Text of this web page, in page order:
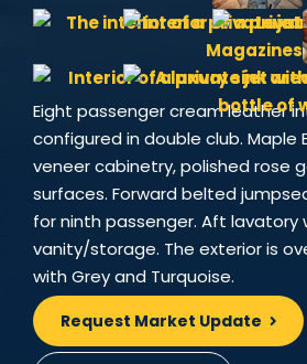
Eight passenger cream leather
configured in double club. Maple
veneer cabinetry, polished rose
surfaces. Forward belted
for ninth passenger. Aft lavatory
vanity/storage. The exterior is
with Grey and Turquoise.
Request Market Update